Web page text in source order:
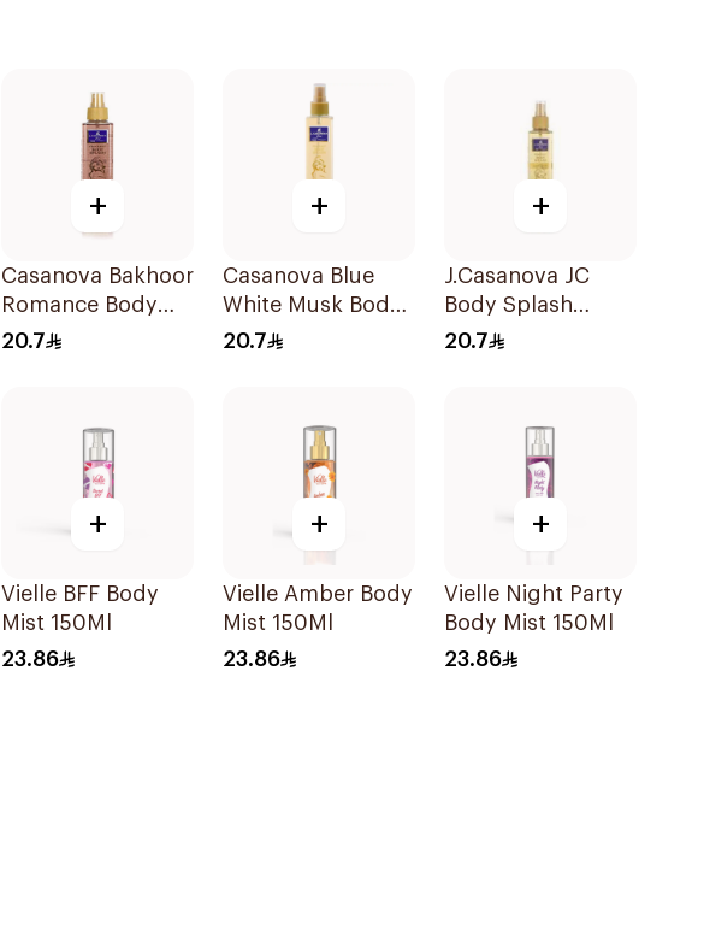
+
Casanova Bakhoor
Romance Body
Spray 235Ml
20.7
+
Casanova Blue
White Musk Body
Spray 235Ml
20.7
+
J.Casanova JC
Body Splash
Vanilla 235Ml
20.7
+
Vielle BFF Body
Mist 150Ml
23.86
+
Vielle Amber Body
Mist 150Ml
23.86
+
Vielle Night Party
Body Mist 150Ml
23.86